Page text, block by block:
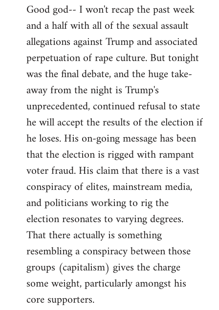
to
Welcome
libcom.org
Good god-- I won't recap the past week
and a half with all of the sexual assault
allegations against Trump and associated
perpetuation of rape culture. But tonight
was the final debate, and the huge take-
away from the night is Trump's
unprecedented, continued refusal to state
he will accept the results of the election if
he loses. His on-going message has been
that the election is rigged with rampant
voter fraud. His claim that there is a vast
conspiracy of elites, mainstream media,
and politicians working to rig the
election resonates to varying degrees.
That there actually is something
resembling a conspiracy between those
groups (capitalism) gives the charge
some weight, particularly amongst his
core supporters.